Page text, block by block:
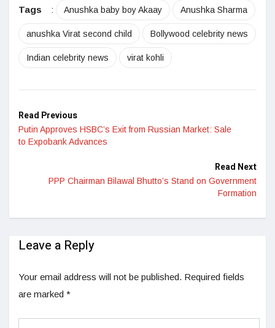
Tags
: Anushka baby boy Akaay Anushka Sharma
anushka Virat second child Bollywood celebrity news
Indian celebrity news virat kohli
Read Previous
Putin Approves HSBC’s Exit from Russian Market: Sale
to Expobank Advances
Read Next
PPP Chairman Bilawal Bhutto’s Stand on Government
Formation
Leave a Reply
Your email address will not be published. Required fields
are marked *